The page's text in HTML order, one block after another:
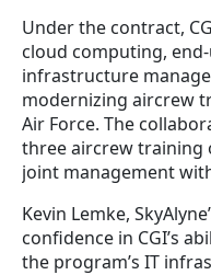
Under the contract,
cloud computing,
infrastructure
modernizing aircrew
Air Force. The
three aircrew training
joint management
Kevin Lemke,
confidence in CGI’s
the program’s IT